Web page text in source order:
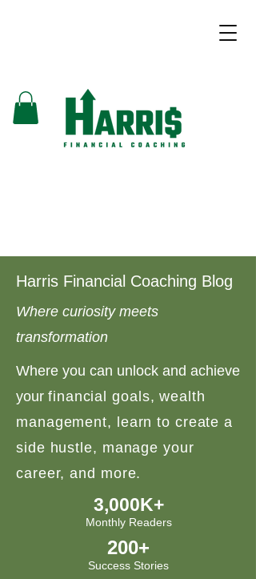
Harris Financial Coaching Blog
Where curiosity meets
transformation
Where you can unlock and achieve
your financial goals, wealth
management, learn to create a
side hustle, manage your
career, and more.
3,000K+
Monthly Readers
200+
Success Stories